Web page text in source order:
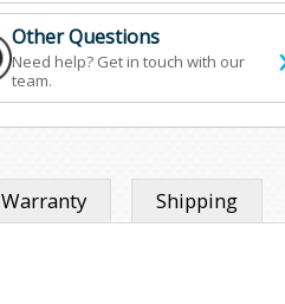
Other Questions
Need help? Get in touch with our
team.
Warranty Shipping